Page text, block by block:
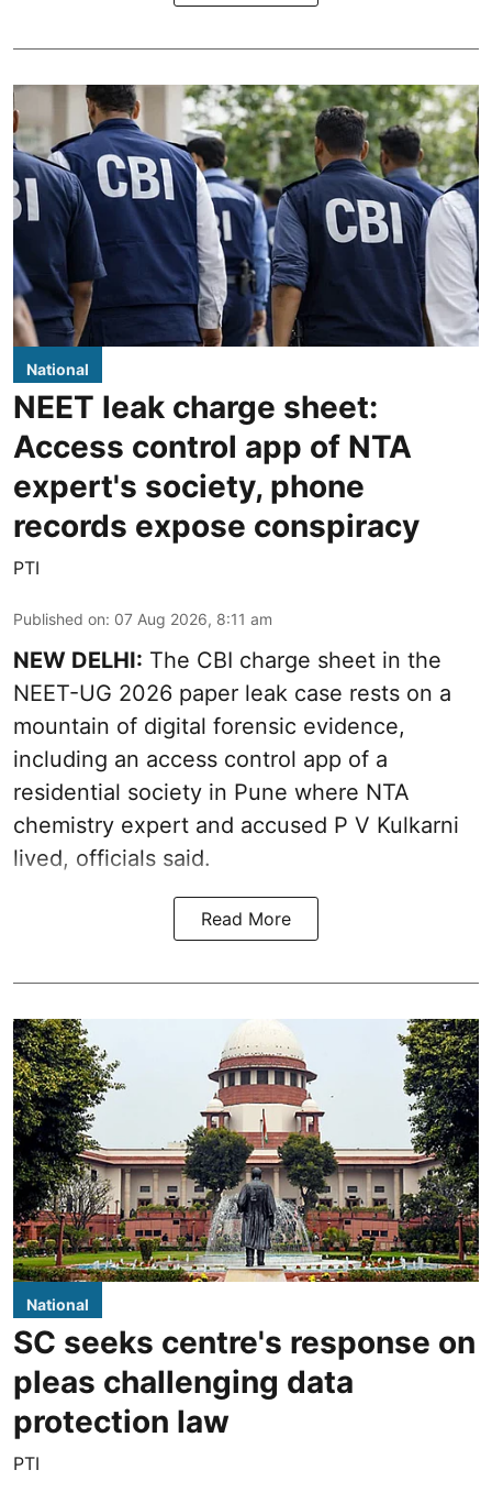
National
NEET leak charge sheet:
Access control app of NTA
expert's society, phone
records expose conspiracy
PTI
Published on: 07 Aug 2026, 8:11 am
NEW DELHI: The CBI charge sheet in the
NEET-UG 2026 paper leak case rests on a
mountain of digital forensic evidence,
including an access control app of a
residential society in Pune where NTA
chemistry expert and accused P V Kulkarni
lived, officials said.
Read More
National
SC seeks centre's response on
pleas challenging data
protection law
PTI